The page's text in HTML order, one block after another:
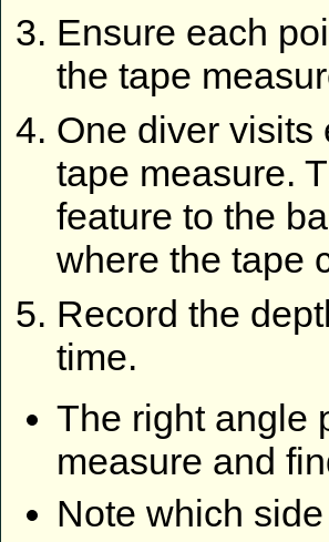
Ensure each
the tape
One diver visits
tape measure.
feature to the
where the tape
Record the
time.
The right angle
measure and
Note which